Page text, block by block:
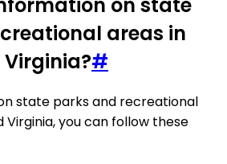
areas in
#
state parks and recreational
Virginia, you can follow these